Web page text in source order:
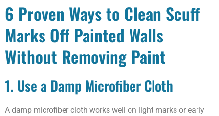
6 Proven Ways to Clean Scuff
Marks Off Painted Walls
Without Removing Paint
1. Use a Damp Microfiber Cloth
A damp microfiber cloth works well on light marks or early